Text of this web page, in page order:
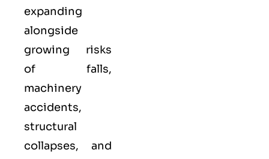
expanding
alongside
growing risks
of falls,
machinery
accidents,
structural
collapses, and